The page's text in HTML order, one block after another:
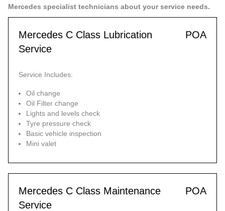
Mercedes specialist technicians about your service needs.
Mercedes C Class Lubrication
Service
POA
Service Includes:
Oil change
Oil Filter change
Lights and levels check
Tyre pressure check
Basic vehicle inspection
Mini valet
Mercedes C Class Maintenance
Service
POA